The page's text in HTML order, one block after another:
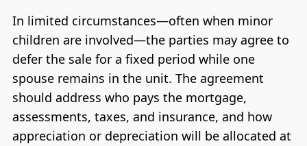
In limited circumstances—often when minor
children are involved—the parties may agree to
defer the sale for a fixed period while one
spouse remains in the unit. The agreement
should address who pays the mortgage,
assessments, taxes, and insurance, and how
appreciation or depreciation will be allocated at